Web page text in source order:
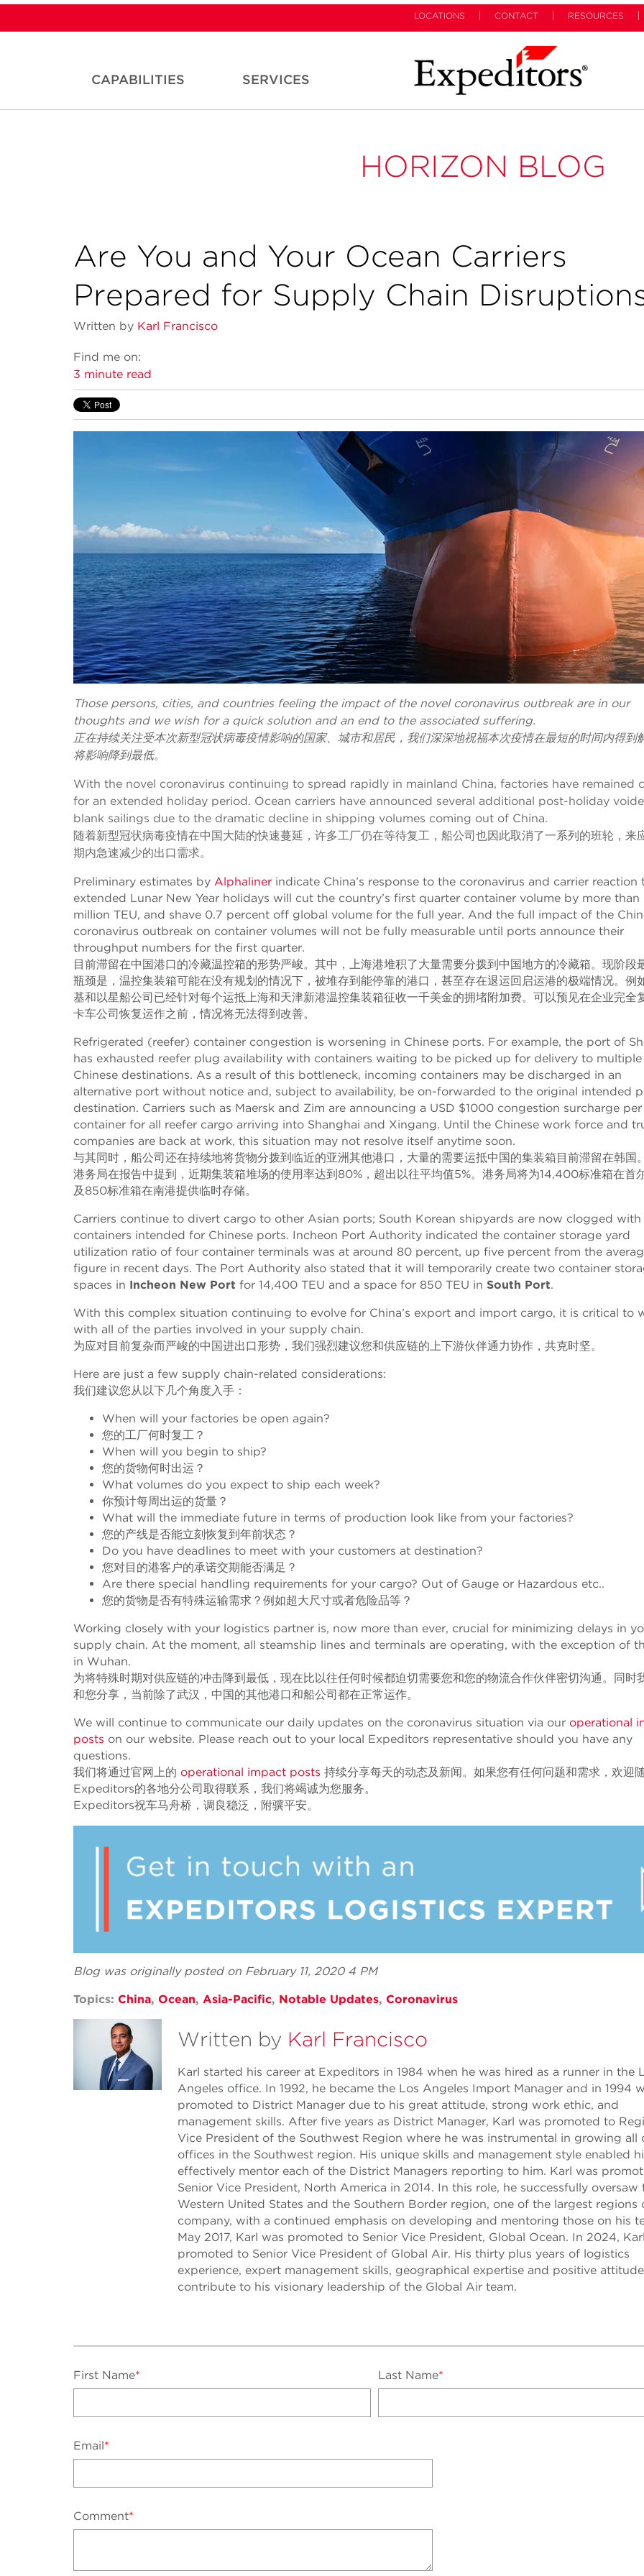
LOCATIONS CONTACT RESOURCES
CAPABILITIES SERVICES
HORIZON BLOG
Are You and Your Ocean Carriers
Prepared for Supply Chain
Written by Karl Francisco
Find me on:
3 minute read
Those persons, cities, and countries feeling the impact of the novel coronavirus outbreak are in our
thoughts and we wish for a quick solution and an end to the associated suffering.
正在持续关注受本次新型冠状病毒疫情影响的国家、城市和居民，我们深深地祝福本次疫情在最短的时间内得到
将影响降到最低。
With the novel coronavirus continuing to spread rapidly in mainland China, factories have remained
for an extended holiday period. Ocean carriers have announced several additional post-holiday
blank sailings due to the dramatic decline in shipping volumes coming out of China.
随着新型冠状病毒疫情在中国大陆的快速蔓延，许多工厂仍在等待复工，船公司也因此取消了一系列的班轮，来
期内急速减少的出口需求。
Preliminary estimates by Alphaliner indicate China’s response to the coronavirus and carrier reaction
extended Lunar New Year holidays will cut the country’s first quarter container volume by more than
million TEU, and shave 0.7 percent off global volume for the full year. And the full impact of the
coronavirus outbreak on container volumes will not be fully measurable until ports announce their
throughput numbers for the first quarter.
目前滞留在中国港口的冷藏温控箱的形势严峻。其中，上海港堆积了大量需要分拨到中国地方的冷藏箱。现阶段
瓶颈是，温控集装箱可能在没有规划的情况下，被堆存到能停靠的港口，甚至存在退运回启运港的极端情况。例
基和以星船公司已经针对每个运抵上海和天津新港温控集装箱征收一千美金的拥堵附加费。可以预见在企业完全
卡车公司恢复运作之前，情况将无法得到改善。
Refrigerated (reefer) container congestion is worsening in Chinese ports. For example, the port of
has exhausted reefer plug availability with containers waiting to be picked up for delivery to multiple
Chinese destinations. As a result of this bottleneck, incoming containers may be discharged in an
alternative port without notice and, subject to availability, be on-forwarded to the original intended
destination. Carriers such as Maersk and Zim are announcing a USD $1000 congestion surcharge per
container for all reefer cargo arriving into Shanghai and Xingang. Until the Chinese work force and
companies are back at work, this situation may not resolve itself anytime soon.
与其同时，船公司还在持续地将货物分拨到临近的亚洲其他港口，大量的需要运抵中国的集装箱目前滞留在韩国
港务局在报告中提到，近期集装箱堆场的使用率达到80%，超出以往平均值5%。港务局将为14,400标准箱在首
及850标准箱在南港提供临时存储。
Carriers continue to divert cargo to other Asian ports; South Korean shipyards are now clogged with
containers intended for Chinese ports. Incheon Port Authority indicated the container storage yard
utilization ratio of four container terminals was at around 80 percent, up five percent from the
figure in recent days. The Port Authority also stated that it will temporarily create two container
spaces in Incheon New Port for 14,400 TEU and a space for 850 TEU in South Port.
With this complex situation continuing to evolve for China’s export and import cargo, it is critical to
with all of the parties involved in your supply chain.
为应对目前复杂而严峻的中国进出口形势，我们强烈建议您和供应链的上下游伙伴通力协作，共克时坚。
Here are just a few supply chain-related considerations:
我们建议您从以下几个角度入手：
When will your factories be open again?
您的工厂何时复工？
When will you begin to ship?
您的货物何时出运？
What volumes do you expect to ship each week?
你预计每周出运的货量？
What will the immediate future in terms of production look like from your factories?
您的产线是否能立刻恢复到年前状态？
Do you have deadlines to meet with your customers at destination?
您对目的港客户的承诺交期能否满足？
Are there special handling requirements for your cargo? Out of Gauge or Hazardous etc..
您的货物是否有特殊运输需求？例如超大尺寸或者危险品等？
Working closely with your logistics partner is, now more than ever, crucial for minimizing delays in
supply chain. At the moment, all steamship lines and terminals are operating, with the exception of
in Wuhan.
为将特殊时期对供应链的冲击降到最低，现在比以往任何时候都迫切需要您和您的物流合作伙伴密切沟通。同时
和您分享，当前除了武汉，中国的其他港口和船公司都在正常运作。
We will continue to communicate our daily updates on the coronavirus situation via our operational
posts on our website. Please reach out to your local Expeditors representative should you have any
questions.
我们将通过官网上的 operational impact posts 持续分享每天的动态及新闻。如果您有任何问题和需求，欢迎
Expeditors的各地分公司取得联系，我们将竭诚为您服务。
Expeditors祝车马舟桥，调良稳泛，附骥平安。
Blog was originally posted on February 11, 2020 4 PM
Topics: China, Ocean, Asia-Pacific, Notable Updates, Coronavirus
Written by Karl Francisco
Karl started his career at Expeditors in 1984 when he was hired as a runner in the
Angeles office. In 1992, he became the Los Angeles Import Manager and in 1994
promoted to District Manager due to his great attitude, strong work ethic, and
management skills. After five years as District Manager, Karl was promoted to
Vice President of the Southwest Region where he was instrumental in growing all
offices in the Southwest region. His unique skills and management style enabled
effectively mentor each of the District Managers reporting to him. Karl was
Senior Vice President, North America in 2014. In this role, he successfully oversaw
Western United States and the Southern Border region, one of the largest regions
company, with a continued emphasis on developing and mentoring those on his
May 2017, Karl was promoted to Senior Vice President, Global Ocean. In 2024,
promoted to Senior Vice President of Global Air. His thirty plus years of logistics
experience, expert management skills, geographical expertise and positive
contribute to his visionary leadership of the Global Air team.
First Name* Last Name*
Email*
Comment*